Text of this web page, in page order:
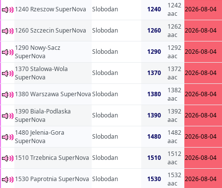
1240 Rzeszow SuperNova Slobodan 1240
1242
aac
2026-08-04
1260 Szczecin SuperNova Slobodan 1260
1262
aac
2026-08-04
1290 Nowy-Sacz
SuperNova
Slobodan 1290
1292
aac
2026-08-04
1370 Stalowa-Wola
SuperNova
Slobodan 1370
1372
aac
2026-08-04
1380 Warszawa SuperNovaSlobodan 1380
1382
aac
2026-08-04
1390 Biala-Podlaska
SuperNova
Slobodan 1390
1392
aac
2026-08-04
1480 Jelenia-Gora
SuperNova
Slobodan 1480
1482
aac
2026-08-04
1510 Trzebnica SuperNova Slobodan 1510
1512
aac
2026-08-04
1530 Paprotnia SuperNova Slobodan 1530
1532
aac
2026-08-04